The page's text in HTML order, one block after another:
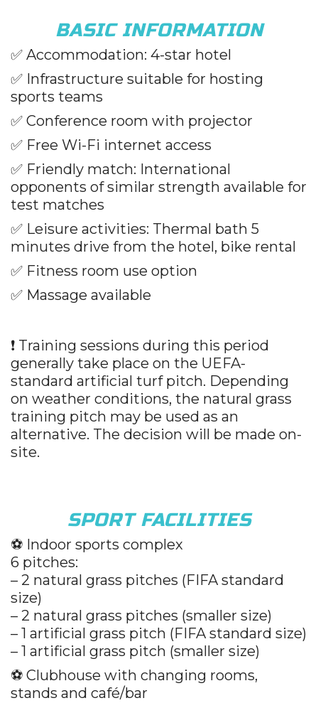
BASIC INFORMATION
✅ Accommodation: 4-star hotel
✅ Infrastructure suitable for hosting
sports teams
✅ Conference room with projector
✅ Free Wi-Fi internet access
✅ Friendly match: International
opponents of similar strength available for
test matches
✅ Leisure activities: Thermal bath 5
minutes drive from the hotel, bike rental
✅ Fitness room use option
✅ Massage available
❗ Training sessions during this period
generally take place on the UEFA-
standard artificial turf pitch. Depending
on weather conditions, the natural grass
training pitch may be used as an
alternative. The decision will be made on-
site.
SPORT FACILITIES
⚽️ Indoor sports complex
6 pitches:
– 2 natural grass pitches (FIFA standard
size)
– 2 natural grass pitches (smaller size)
– 1 artificial grass pitch (FIFA standard size)
– 1 artificial grass pitch (smaller size)
⚽️ Clubhouse with changing rooms,
stands and café/bar